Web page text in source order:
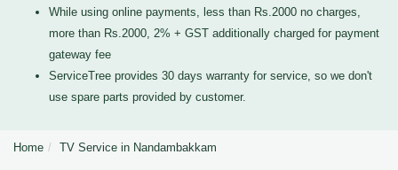
While using online payments, less than Rs.2000 no charges,
more than Rs.2000, 2% + GST additionally charged for payment
gateway fee
ServiceTree provides 30 days warranty for service, so we don't
use spare parts provided by customer.
Home TV Service in Nandambakkam